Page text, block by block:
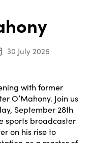
30 July 2026
with former
O’Mahony. Join us
September 28th
sports broadcaster
on his rise to